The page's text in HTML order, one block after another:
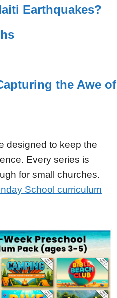
Earthquakes?
the Awe of
designed to keep the
Every series is
for small churches.
School curriculum